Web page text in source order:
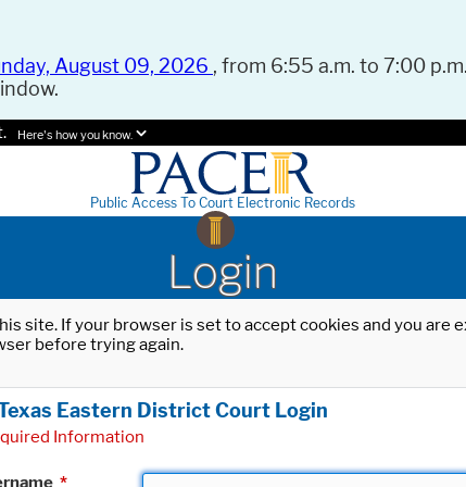
August 09, 2026 , from 6:55 a.m. to 7:00
Here's how you know.
Public Access To Court Electronic Records
Login
site. If your browser is set to accept cookies and you
before trying again.
Eastern District Court Login
Information
*